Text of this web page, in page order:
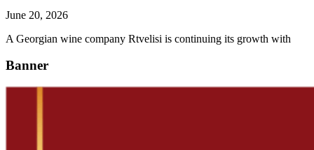
June 20, 2026
A Georgian wine company Rtvelisi is continuing its growth with
Banner